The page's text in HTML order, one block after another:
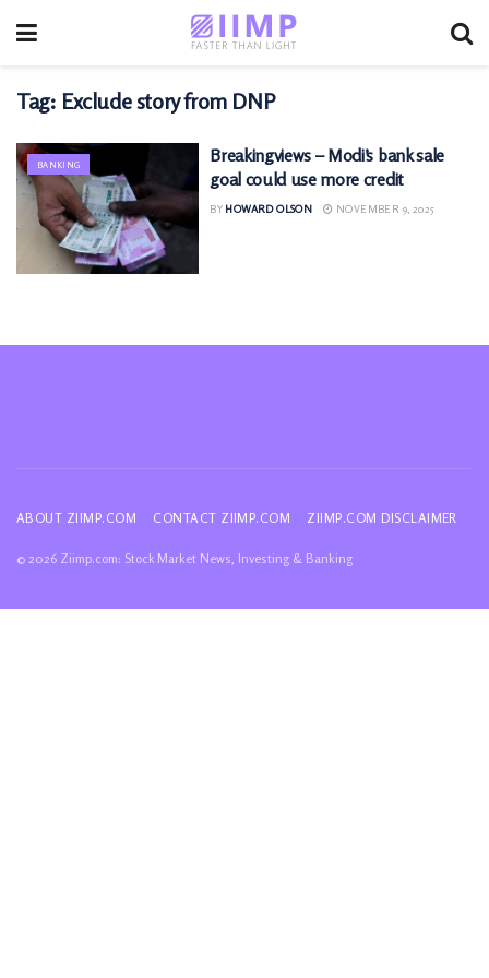
Tag: Exclude story from DNP
BANKING
Breakingviews – Modi’s bank sale
goal could use more credit
BY HOWARD OLSON NOVEMBER 9, 2025
ABOUT ZIIMP.COM CONTACT ZIIMP.COM ZIIMP.COM DISCLAIMER
© 2026 Ziimp.com: Stock Market News, Investing & Banking